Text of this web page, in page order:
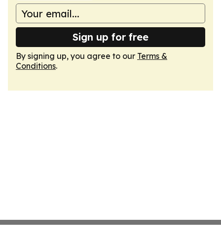
Sign up for free
By signing up, you agree to our Terms &
Conditions.